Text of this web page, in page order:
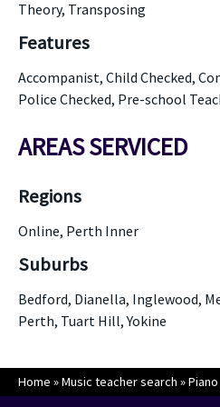
Theory, Transposing
Features
Accompanist, Child Checked,
Police Checked, Pre-school
AREAS SERVICED
Regions
Online, Perth Inner
Suburbs
Bedford, Dianella, Inglewood,
Perth, Tuart Hill, Yokine
Home »Music teacher search »